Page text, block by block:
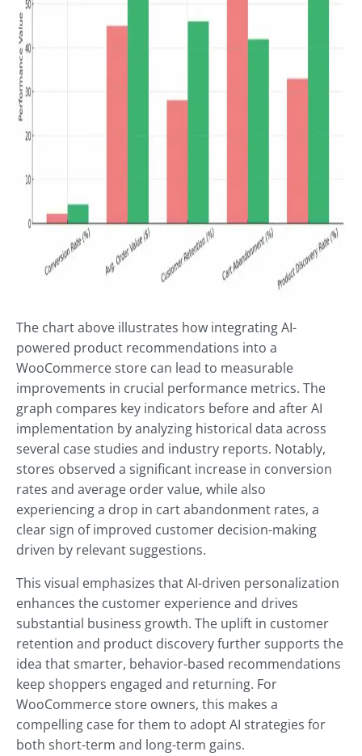
The chart above illustrates how integrating AI-
powered product recommendations into a
WooCommerce store can lead to measurable
improvements in crucial performance metrics. The
graph compares key indicators before and after AI
implementation by analyzing historical data across
several case studies and industry reports. Notably,
stores observed a significant increase in conversion
rates and average order value, while also
experiencing a drop in cart abandonment rates, a
clear sign of improved customer decision-making
driven by relevant suggestions.
This visual emphasizes that AI-driven personalization
enhances the customer experience and drives
substantial business growth. The uplift in customer
retention and product discovery further supports the
idea that smarter, behavior-based recommendations
keep shoppers engaged and returning. For
WooCommerce store owners, this makes a
compelling case for them to adopt AI strategies for
both short-term and long-term gains.